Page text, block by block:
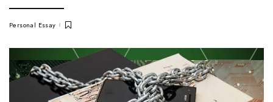
Personal Essay